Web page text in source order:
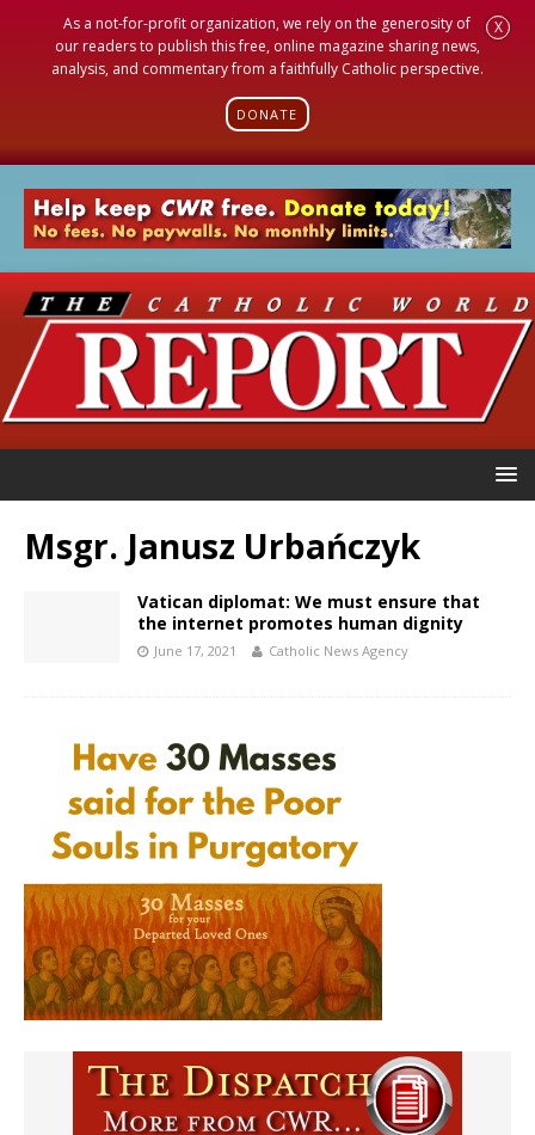
As a not-for-profit organization, we rely on the generosity of
our readers to publish this free, online magazine sharing news,
analysis, and commentary from a faithfully Catholic perspective.
DONATE
X
Msgr. Janusz Urbańczyk
Vatican diplomat: We must ensure that
the internet promotes human dignity
June 17, 2021 Catholic News Agency